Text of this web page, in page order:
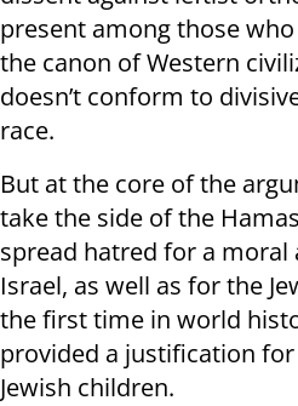
present among those
the canon of Western
doesn’t conform to
race.
But at the core of the
take the side of the
spread hatred for a moral
Israel, as well as for the
the first time in world
provided a justification
Jewish children.